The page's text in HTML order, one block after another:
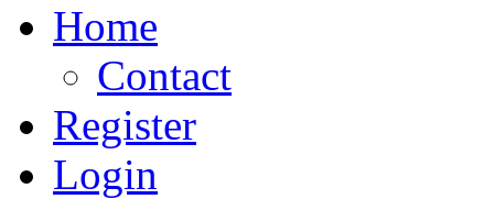
Home
Contact
Register
Login